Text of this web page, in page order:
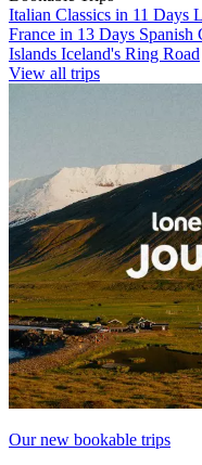
Italian Classics in 11 Days
France in 13 Days Spanish
Islands Iceland's Ring Road
View all trips
Our new bookable trips